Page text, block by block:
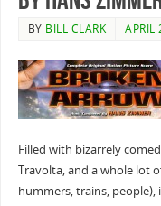
BY BILL CLARK APRIL
Filled with bizarrely
Travolta, and a whole lot
hummers, trains, people),